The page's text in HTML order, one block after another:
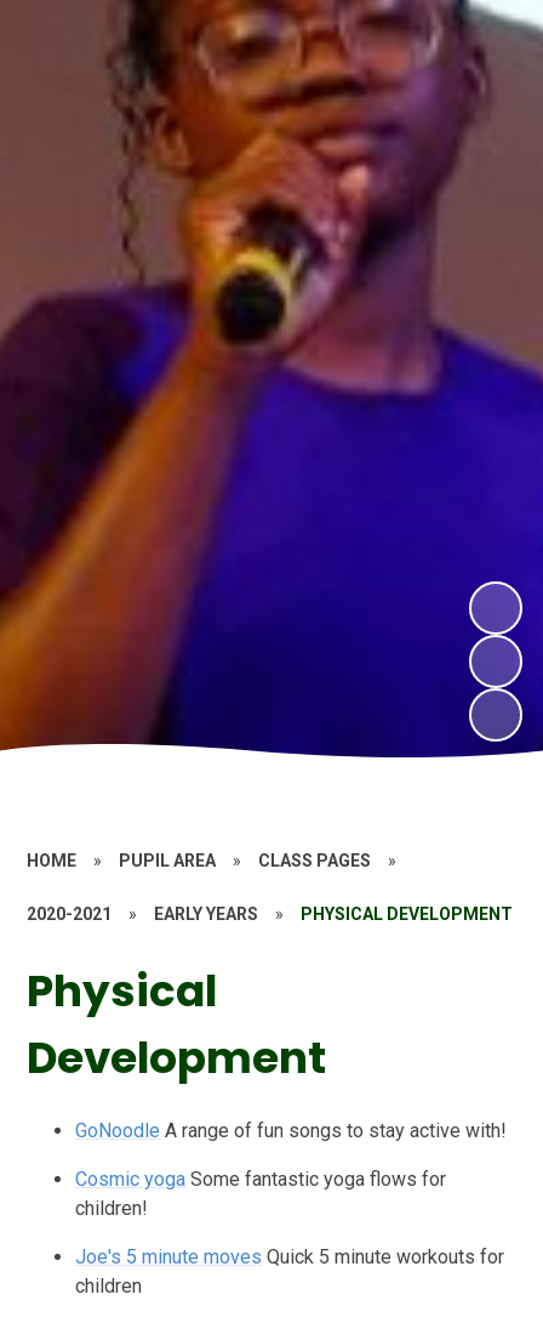
HOME » PUPIL AREA » CLASS PAGES »
2020-2021 » EARLY YEARS » PHYSICAL DEVELOPMENT
Physical
Development
GoNoodle A range of fun songs to stay active with!
Cosmic yoga Some fantastic yoga flows for
children!
Joe's 5 minute moves Quick 5 minute workouts for
children